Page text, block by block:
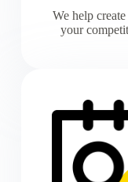
We help
your